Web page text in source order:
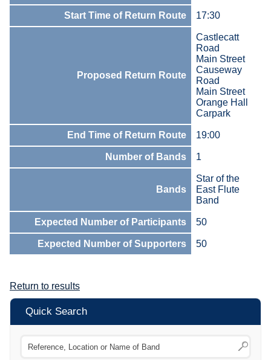
Start Time of Return Route 17:30
Proposed Return Route
Castlecatt
Road
Main Street
Causeway
Road
Main Street
Orange Hall
Carpark
End Time of Return Route 19:00
Number of Bands 1
Bands
Star of the
East Flute
Band
Expected Number of Participants 50
Expected Number of Supporters 50
Return to results
Quick Search